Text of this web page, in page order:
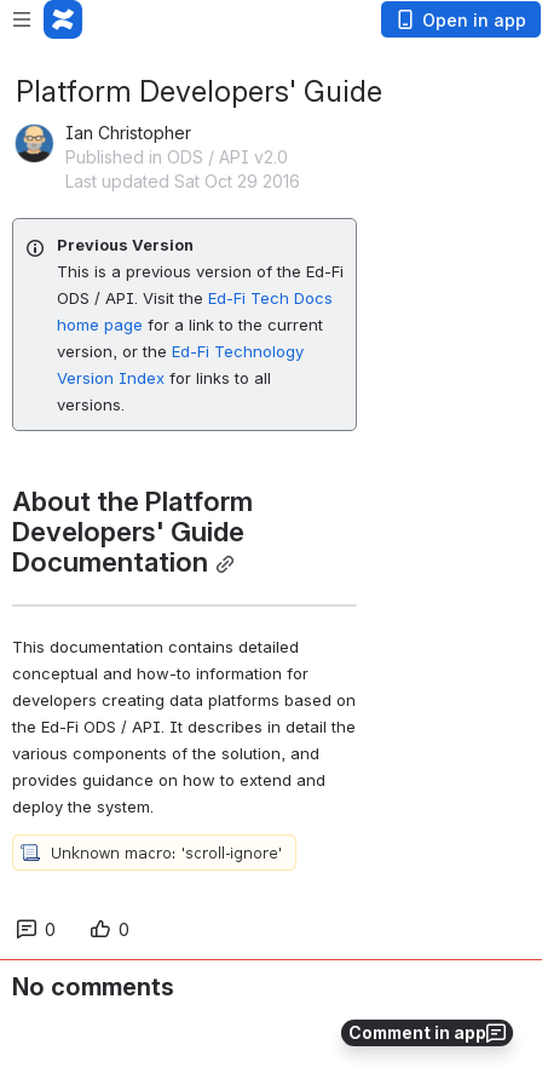
Open in app
Comment in app
Platform Developers' Guide
Ian Christopher
Published in ODS / API v2.0
Last updated Sat Oct 29 2016
Previous Version
This is a previous version of the Ed-Fi
ODS / API. Visit the Ed-Fi Tech Docs
home page for a link to the current
version, or the Ed-Fi Technology
Version Index for links to all
versions.
About the Platform
Developers' Guide
Documentation
This documentation contains detailed
conceptual and how-to information for
developers creating data platforms based on
the Ed-Fi ODS / API. It describes in detail the
various components of the solution, and
provides guidance on how to extend and
deploy the system.
0 0
No comments